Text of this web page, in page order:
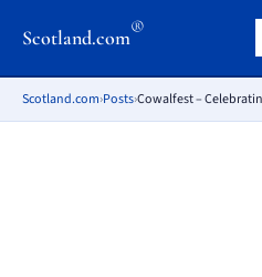
Scotland.com®
Scotland.com›Posts›Cowalfest –